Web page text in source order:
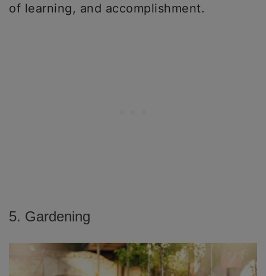
of learning, and accomplishment.
5. Gardening